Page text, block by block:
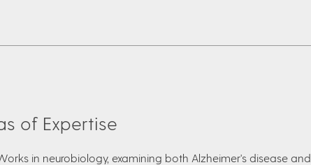
of Expertise
in neurobiology, examining both Alzheimer's disease and